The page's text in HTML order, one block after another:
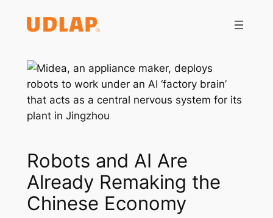
Robots and AI Are
Already Remaking the
Chinese Economy